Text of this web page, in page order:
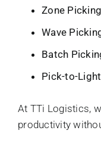
Zone
Wave
Batch
Pick-to-
At TTi Logistics,
productivity